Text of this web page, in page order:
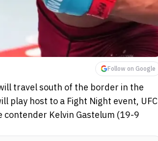
Follow on Google
travel south of the border in the
play host to a Fight Night event, UFC
Kelvin Gastelum (19-9